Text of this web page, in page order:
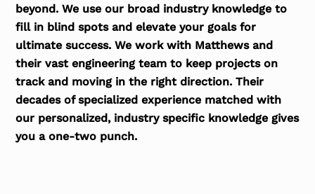
beyond. We use our broad industry knowledge to
fill in blind spots and elevate your goals for
ultimate success. We work with Matthews and
their vast engineering team to keep projects on
track and moving in the right direction. Their
decades of specialized experience matched with
our personalized, industry specific knowledge gives
you a one-two punch.